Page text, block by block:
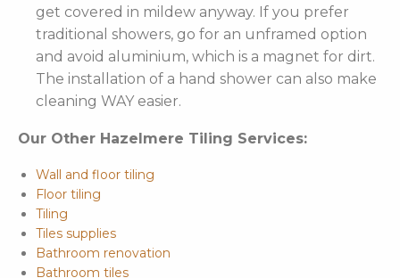
get covered in mildew anyway. If you prefer
traditional showers, go for an unframed option
and avoid aluminium, which is a magnet for dirt.
The installation of a hand shower can also make
cleaning WAY easier.
Our Other Hazelmere Tiling Services:
Wall and floor tiling
Floor tiling
Tiling
Tiles supplies
Bathroom renovation
Bathroom tiles